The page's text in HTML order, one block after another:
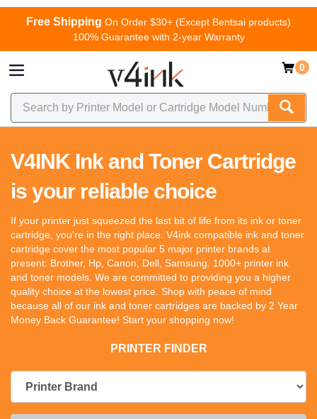
Free Shipping On Order $30+ (Except Bentsai products)
100% Guarantee with 2-year Warranty
0
V4INK Ink and Toner Cartridge
is your reliable choice
If your printer just squeezed the last bit of life from its ink or toner
cartridge, you're in the right place. V4ink compatible ink and toner
cartridge cover the most popular 5 major printer brands at
present: Brother, Hp, Canon, Dell, Samsung. 1000+ printer ink
and toner models. We are committed to providing you a higher
quality choice at the lowest price. Shop with peace of mind
because all of our ink and toner cartridges are backed by 2 Year
Money Back Guarantee! Start your shopping now!
PRINTER FINDER